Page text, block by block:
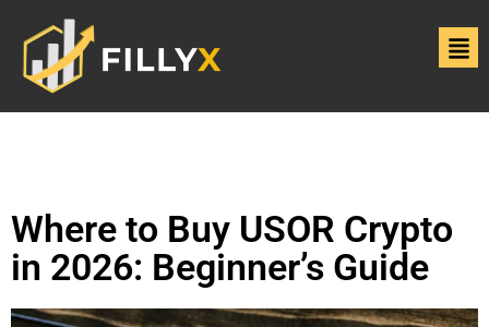
Where to Buy USOR Crypto
in 2026: Beginner’s Guide